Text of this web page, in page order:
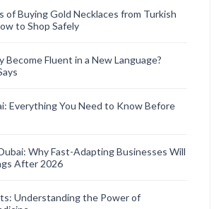
of Buying Gold Necklaces from Turkish
to Shop Safely
Become Fluent in a New Language?
Everything You Need to Know Before
Why Fast-Adapting Businesses Will
After 2026
Understanding the Power of